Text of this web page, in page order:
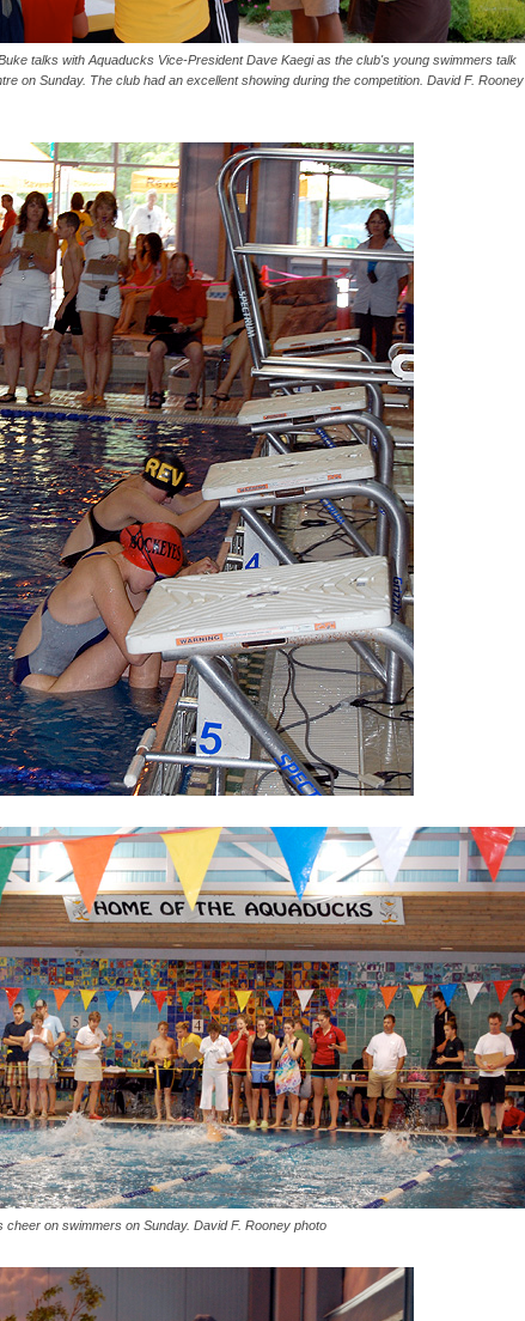
talks with Aquaducks Vice-President Dave Kaegi as the club's young swimmers talk
on Sunday. The club had an excellent showing during the competition. David F. Rooney
on swimmers on Sunday. David F. Rooney photo